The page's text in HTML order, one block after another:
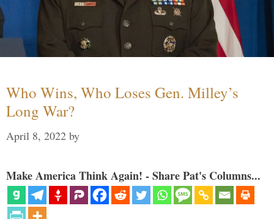
Who Wins, Who Loses Gen. Milley’s
Long War?
April 8, 2022 by
Make America Think Again! - Share Pat's Columns...